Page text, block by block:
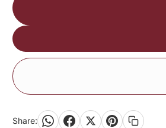
Share: